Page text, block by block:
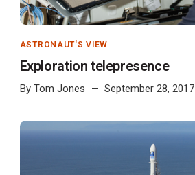
ASTRONAUT'S VIEW
Exploration telepresence
By Tom Jones September 28, 2017